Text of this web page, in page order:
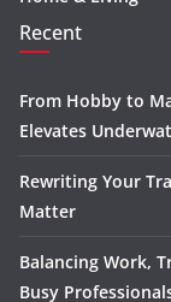
Recent
From Hobby to
Elevates
Rewriting Your
Matter
Balancing Work,
Busy